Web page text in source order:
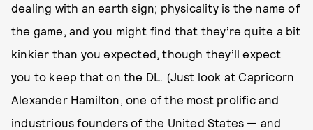
dealing with an earth sign; physicality is the name of
the game, and you might find that they’re quite a bit
kinkier than you expected, though they’ll expect
you to keep that on the DL. (Just look at Capricorn
Alexander Hamilton, one of the most prolific and
industrious founders of the United States — and